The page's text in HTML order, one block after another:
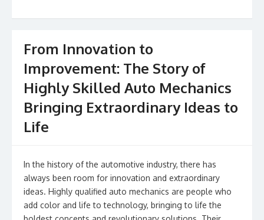
k
From Innovation to
Improvement: The Story of
Highly Skilled Auto Mechanics
Bringing Extraordinary Ideas to
Life
In the history of the automotive industry, there has
always been room for innovation and extraordinary
ideas. Highly qualified auto mechanics are people who
add color and life to technology, bringing to life the